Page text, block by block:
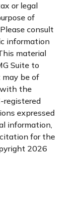
or legal
of
consult
information
material
Suite to
be of
with the
registered
expressed
information,
for the
2026